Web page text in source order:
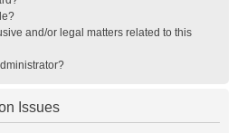
and/or legal matters related to this
Issues